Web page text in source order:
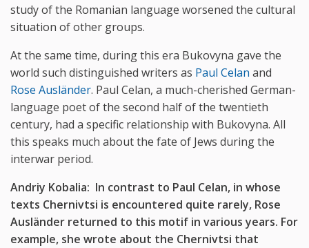
study of the Romanian language worsened the cultural
situation of other groups.
At the same time, during this era Bukovyna gave the
world such distinguished writers as Paul Celan and
Rose Ausländer. Paul Celan, a much-cherished German-
language poet of the second half of the twentieth
century, had a specific relationship with Bukovyna. All
this speaks much about the fate of Jews during the
interwar period.
Andriy Kobalia: In contrast to Paul Celan, in whose
texts Chernivtsi is encountered quite rarely, Rose
Ausländer returned to this motif in various years. For
example, she wrote about the Chernivtsi that